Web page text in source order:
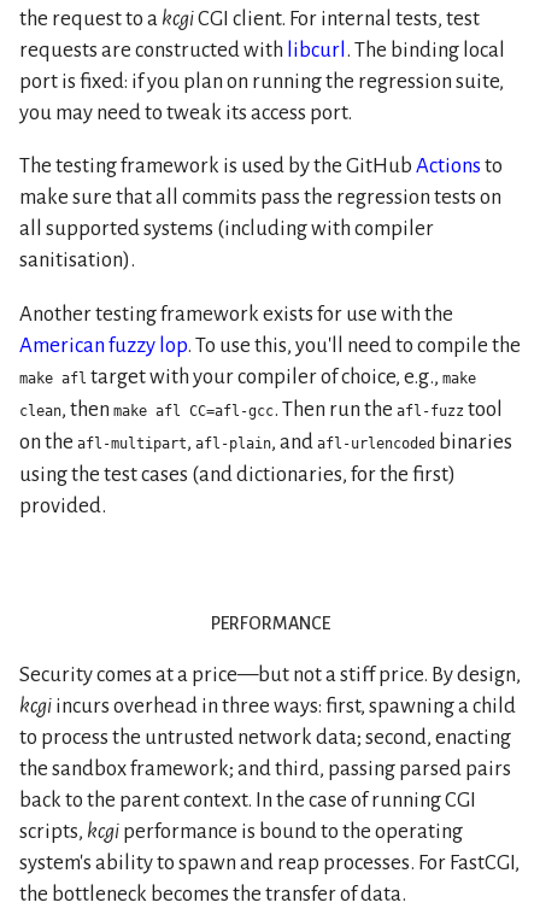
the request to a kcgiCGI client. For internal tests, test
requests are constructed with libcurl . The binding local
port is fixed: if you plan on running the regression suite,
you may need to tweak its access port.
The testing framework is used by the GitHub Actions to
make sure that all commits pass the regression tests on
all supported systems (including with compiler
sanitisation).
Another testing framework exists for use with the
American fuzzy lop. To use this, you'll need to compile the
make afl target with your compiler of choice, e.g., make
clean, then make afl CC=afl-gcc. Then run the afl-fuzz tool
on the afl-multipart, afl-plain, and afl-urlencoded binaries
using the test cases (and dictionaries, for the first)
provided.
performance
Security comes at a price—but not a stiff price. By design,
kcgi incurs overhead in three ways: first, spawning a child
to process the untrusted network data; second, enacting
the sandbox framework; and third, passing parsed pairs
back to the parent context. In the case of running CGI
scripts, kcgi performance is bound to the operating
system's ability to spawn and reap processes. For FastCGI,
the bottleneck becomes the transfer of data.